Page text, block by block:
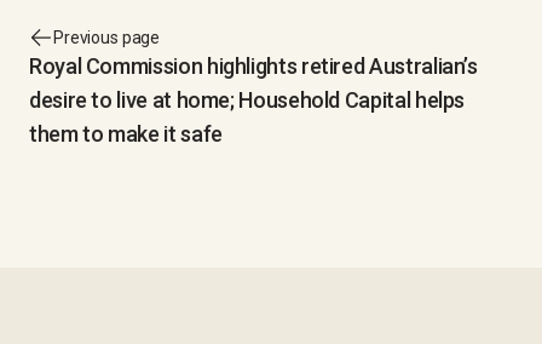
Previous page
Royal Commission highlights retired Australian’s
desire to live at home; Household Capital helps
them to make it safe